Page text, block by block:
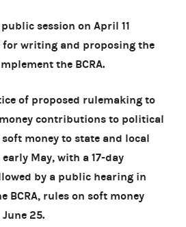
session on April 11
for writing and proposing the
the BCRA.
of proposed rulemaking to
contributions to political
money to state and local
May, with a 17-day
by a public hearing in
BCRA, rules on soft money
25.